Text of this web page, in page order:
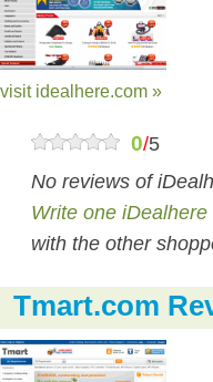
visit idealhere.com »
0/5
No reviews of
Write one iDealhere
with the other
Tmart.com